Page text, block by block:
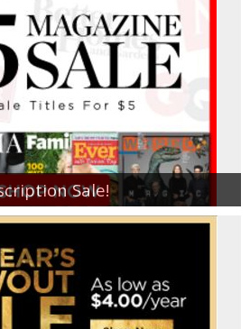
Jewel-Osco Deals
Meijer Deals
Rite Aid Deals
Target Deals
Walgreens Deals
Walmart Deals
Coupons
Sale!